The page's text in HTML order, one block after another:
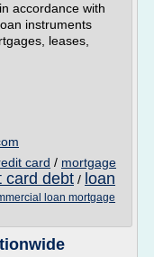
accordance with
instruments
leases,
card / mortgage
card debt / loan
loan mortgage